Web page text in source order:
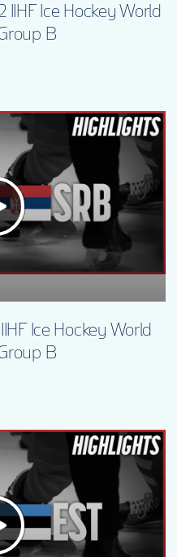
Ice Hockey World
B
Ice Hockey World
B